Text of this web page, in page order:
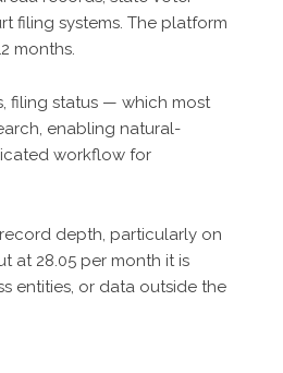
filing systems. The platform
months.
filing status — which most
enabling natural-
workflow for
depth, particularly on
at 28.05 per month it is
entities, or data outside the